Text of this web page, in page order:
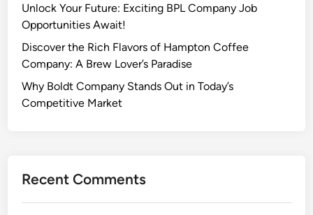
Unlock Your Future: Exciting BPL Company Job
Opportunities Await!
Discover the Rich Flavors of Hampton Coffee
Company: A Brew Lover’s Paradise
Why Boldt Company Stands Out in Today’s
Competitive Market
Recent Comments